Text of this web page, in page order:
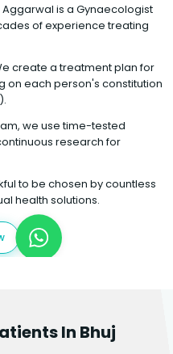
Aggarwal is a Gynaecologist
of experience treating
create a treatment plan for
on each person's constitution
we use time-tested
research for
to be chosen by countless
health solutions.
In Bhuj